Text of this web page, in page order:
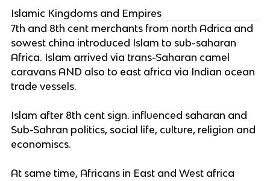
Islamic Kingdoms and Empires
7th and 8th cent merchants from north Adrica and
sowest china introduced Islam to sub-saharan
Africa. Islam arrived via trans-Saharan camel
caravans AND also to east africa via Indian ocean
trade vessels.
Islam after 8th cent sign. influenced saharan and
Sub-Sahran politics, social life, culture, religion and
economiscs.
At same time, Africans in East and West africa